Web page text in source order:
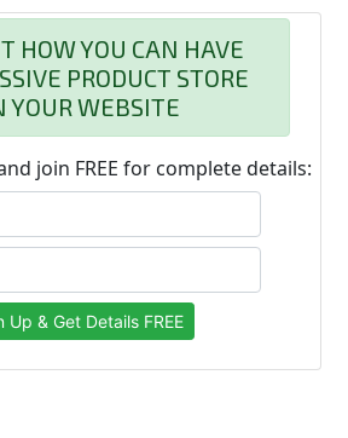
HOW YOU CAN HAVE
PRODUCT STORE
YOUR WEBSITE
join FREE for complete details: